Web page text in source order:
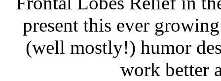
present this ever
(well mostly!) humor
work better